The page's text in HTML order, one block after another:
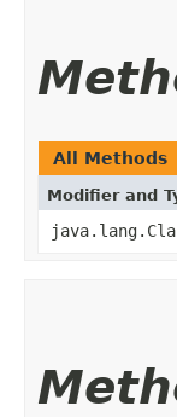
All Methods
Modifier and